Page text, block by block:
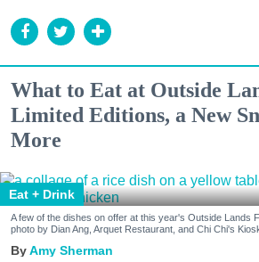
What to Eat at Outside
Limited Editions, a New
More
Eat + Drink
A few of the dishes on offer at this year's Outside Lands
photo by Dian Ang, Arquet Restaurant, and Chi Chi's
Amy Sherman